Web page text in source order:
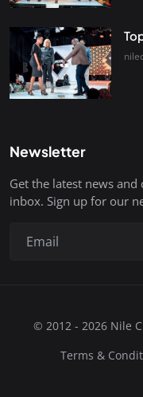
Newsletter
Get the latest news
inbox. Sign up for our
© 2012 - 2026 Nile
Terms &